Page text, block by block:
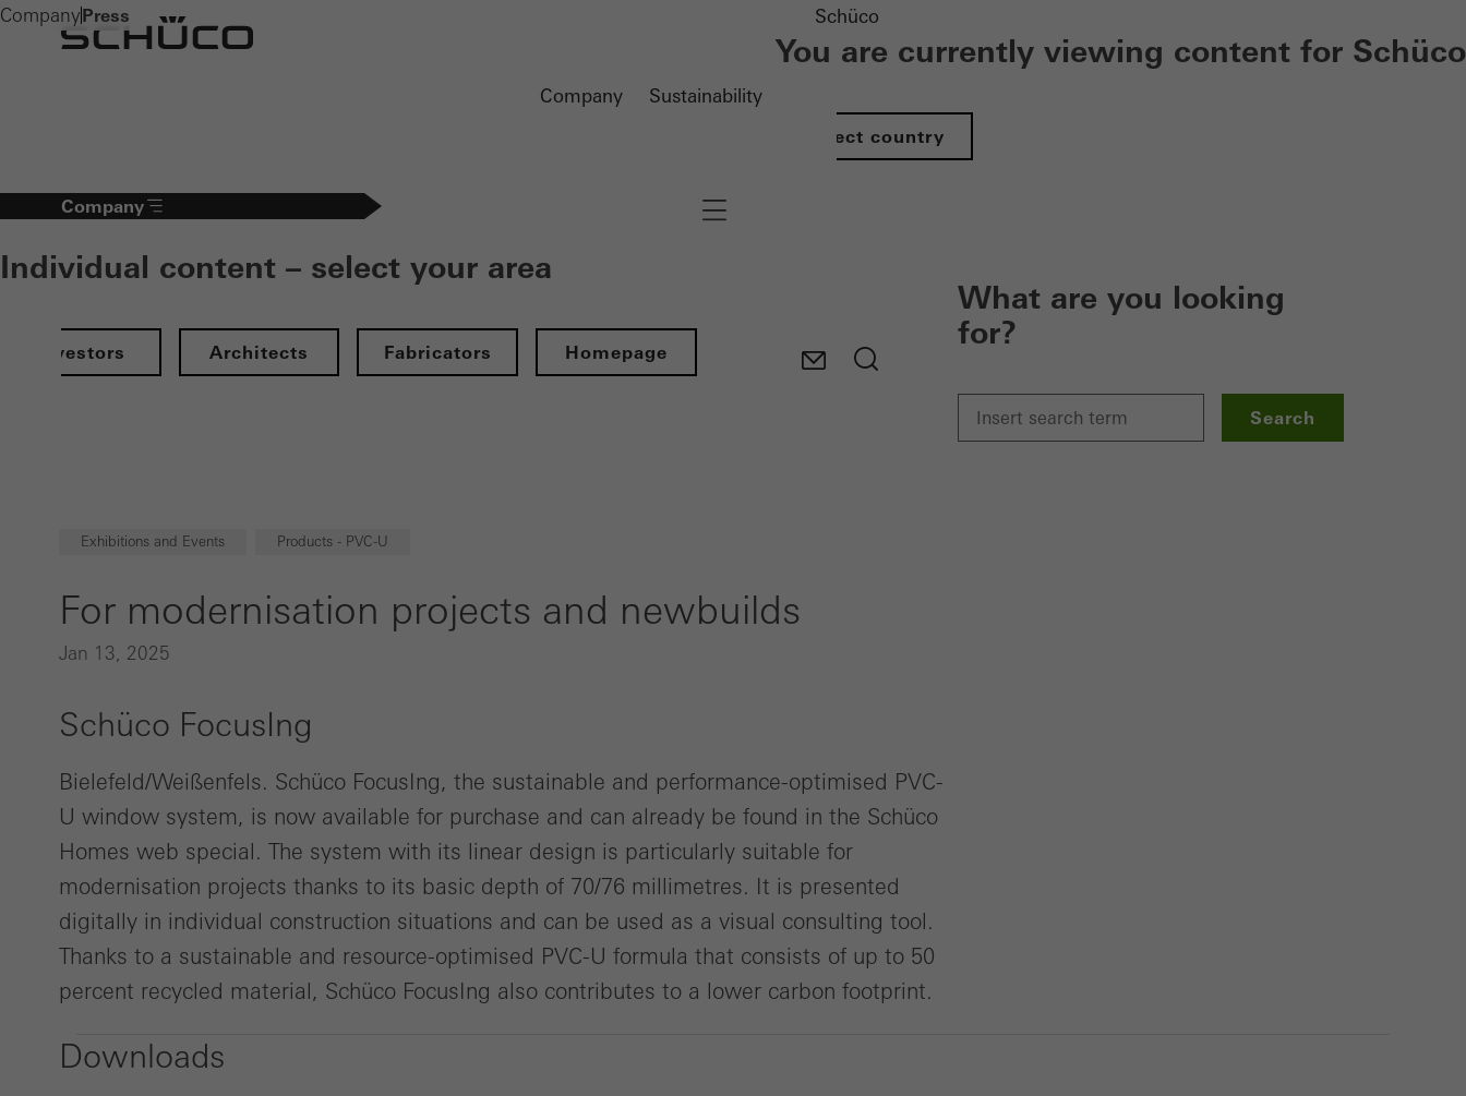
Company Sustainability
Schüco
You are currently viewing content for Schüco
Select country
Company
Individual content – select your area
Investors Architects Fabricators Homepage
Navigation öffnen
What are you looking
for?
Search
CompanyPress
Exhibitions and Events Products - PVC-U
For modernisation projects and newbuilds
Jan 13, 2025
Schüco FocusIng
Bielefeld/Weißenfels. Schüco FocusIng, the sustainable and performance-optimised PVC-
U window system, is now available for purchase and can already be found in the Schüco
Homes web special. The system with its linear design is particularly suitable for
modernisation projects thanks to its basic depth of 70/76 millimetres. It is presented
digitally in individual construction situations and can be used as a visual consulting tool.
Thanks to a sustainable and resource-optimised PVC-U formula that consists of up to 50
percent recycled material, Schüco FocusIng also contributes to a lower carbon footprint.
Downloads